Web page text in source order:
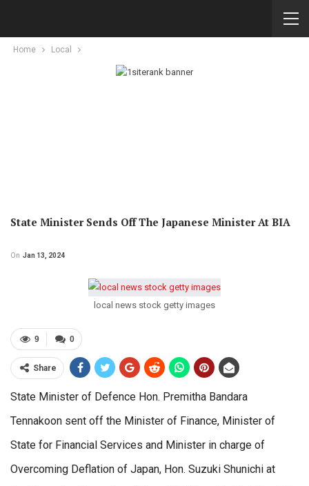
Home Local
State Minister Sends Off The Japanese Minister At BIA
On Jan 13, 2024
local news stock getty images
0
9
Share
State Minister of Defence Hon. Premitha Bandara
Tennakoon sent off the Minister of Finance, Minister of
State for Financial Services and Minister in charge of
Overcoming Deflation of Japan, Hon. Suzuki Shunichi at